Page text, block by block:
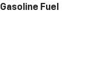
Gasoline Fuel